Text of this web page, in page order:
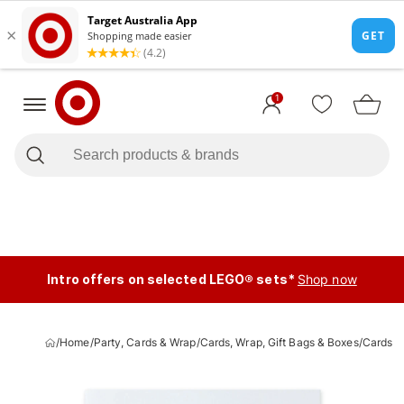
1
Intro offers on selected LEGO® sets* Shop now
/Home/Party, Cards & Wrap/Cards, Wrap, Gift Bags & Boxes/Cards